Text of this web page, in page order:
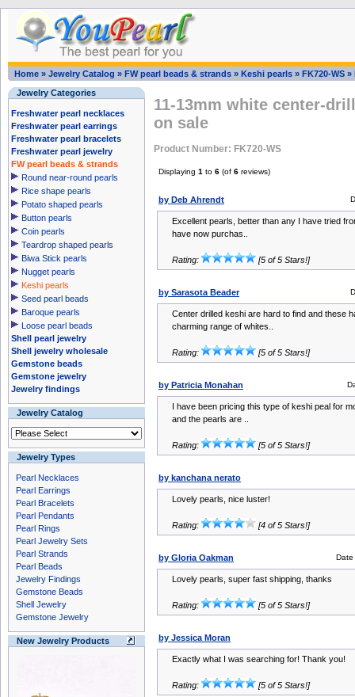
Home » Jewelry Catalog » FW pearl beads & strands » Keshi pearls » FK720-WS »
Jewelry Categories
Freshwater pearl necklaces
Freshwater pearl earrings
Freshwater pearl bracelets
Freshwater pearl jewelry
FW pearl beads & strands
Round near-round pearls
Rice shape pearls
Potato shaped pearls
Button pearls
Coin pearls
Teardrop shaped pearls
Biwa Stick pearls
Nugget pearls
Keshi pearls
Seed pearl beads
Baroque pearls
Loose pearl beads
Shell pearl jewelry
Shell jewelry wholesale
Gemstone beads
Gemstone jewelry
Jewelry findings
Jewelry Catalog
Jewelry Types
Pearl Necklaces
Pearl Earrings
Pearl Bracelets
Pearl Pendants
Pearl Rings
Pearl Jewelry Sets
Pearl Strands
Pearl Beads
Jewelry Findings
Gemstone Beads
Shell Jewelry
Gemstone Jewelry
New Jewelry Products
11-13mm white center-
on sale
Product Number: FK720-WS
Displaying 1 to 6 (of 6 reviews)
by Deb Ahrendt
Excellent pearls, better than any I have tried
have now purchas..
Rating: [5 of 5 Stars!]
by Sarasota Beader
Center drilled keshi are hard to find and these
charming range of whites..
Rating: [5 of 5 Stars!]
by Patricia Monahan
I have been pricing this type of keshi peal for
and the pearls are ..
Rating: [5 of 5 Stars!]
by kanchana nerato
Lovely pearls, nice luster!
Rating: [4 of 5 Stars!]
by Gloria Oakman Date
Lovely pearls, super fast shipping, thanks
Rating: [5 of 5 Stars!]
by Jessica Moran
Exactly what I was searching for! Thank you!
Rating: [5 of 5 Stars!]